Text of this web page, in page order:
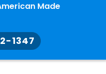
Made
1347